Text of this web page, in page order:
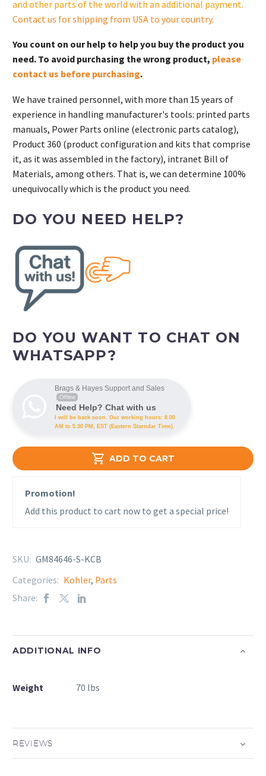
 ADD TO CART
and other parts of the world with an additional payment.
Contact us for shipping from USA to your country.
You count on our help to help you buy the product you
need. To avoid purchasing the wrong product, please
contact us before purchasing.
We have trained personnel, with more than 15 years of
experience in handling manufacturer's tools: printed parts
manuals, Power Parts online (electronic parts catalog),
Product 360 (product configuration and kits that comprise
it, as it was assembled in the factory), intranet Bill of
Materials, among others. That is, we can determine 100%
unequivocally which is the product you need.
DO YOU NEED HELP?
DO YOU WANT TO CHAT ON
WHATSAPP?
Brags & Hayes Support and Sales
Offline
Need Help? Chat with us
I will be back soon. Our working hours: 8.00
AM to 5.30 PM, EST (Eastern Starndar Time).
Promotion!
Add this product to cart now to get a special price!
SKU: GM84646-S-KCB
Categories: Kohler, Parts
Share:
ADDITIONAL INFO
Weight 70 lbs
REVIEWS